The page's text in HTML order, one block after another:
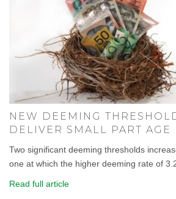
NEW DEEMING
DELIVER SMALL PART AGE
Two significant deeming thresholds
one at which the higher deeming rate of
Read full article